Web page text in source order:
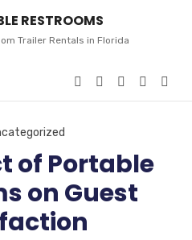
RESTROOMS
Trailer Rentals in Florida
of Portable
on Guest